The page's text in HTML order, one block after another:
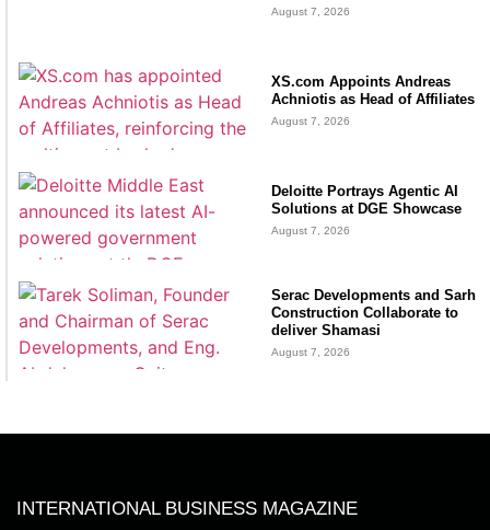
August 7, 2026
XS.com Appoints Andreas
Achniotis as Head of Affiliates
August 7, 2026
Deloitte Portrays Agentic AI
Solutions at DGE Showcase
August 7, 2026
Serac Developments and Sarh
Construction Collaborate to
deliver Shamasi
August 7, 2026
INTERNATIONAL BUSINESS MAGAZINE